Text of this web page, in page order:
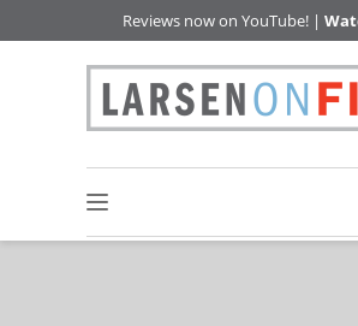
Reviews now on YouTube! |